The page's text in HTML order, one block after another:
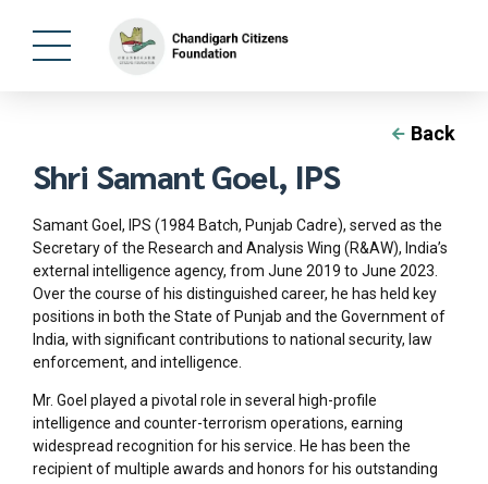
Back
Shri Samant Goel, IPS
Samant Goel, IPS (1984 Batch, Punjab Cadre), served as the
Secretary of the Research and Analysis Wing (R&AW), India’s
external intelligence agency, from June 2019 to June 2023.
Over the course of his distinguished career, he has held key
positions in both the State of Punjab and the Government of
India, with significant contributions to national security, law
enforcement, and intelligence.
Mr. Goel played a pivotal role in several high-profile
intelligence and counter-terrorism operations, earning
widespread recognition for his service. He has been the
recipient of multiple awards and honors for his outstanding